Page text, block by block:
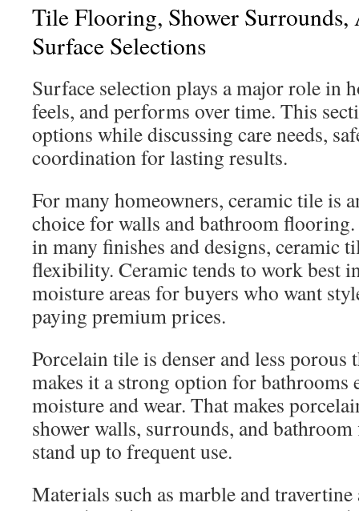
Tile Flooring, Shower Surrounds,
Surface Selections
Surface selection plays a major role in
feels, and performs over time. This
options while discussing care needs,
coordination for lasting results.
For many homeowners, ceramic tile is
choice for walls and bathroom flooring.
in many finishes and designs, ceramic
flexibility. Ceramic tends to work best
moisture areas for buyers who want
paying premium prices.
Porcelain tile is denser and less porous
makes it a strong option for bathrooms
moisture and wear. That makes
shower walls, surrounds, and
stand up to frequent use.
Materials such as marble and